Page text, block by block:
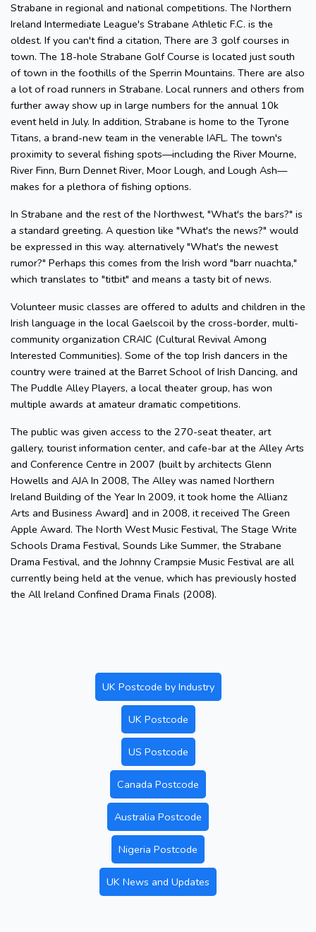
Strabane in regional and national competitions. The Northern
Ireland Intermediate League's Strabane Athletic F.C. is the
oldest. If you can't find a citation, There are 3 golf courses in
town. The 18-hole Strabane Golf Course is located just south
of town in the foothills of the Sperrin Mountains. There are also
a lot of road runners in Strabane. Local runners and others from
further away show up in large numbers for the annual 10k
event held in July. In addition, Strabane is home to the Tyrone
Titans, a brand-new team in the venerable IAFL. The town's
proximity to several fishing spots—including the River Mourne,
River Finn, Burn Dennet River, Moor Lough, and Lough Ash—
makes for a plethora of fishing options.
In Strabane and the rest of the Northwest, "What's the bars?" is
a standard greeting. A question like "What's the news?" would
be expressed in this way. alternatively "What's the newest
rumor?" Perhaps this comes from the Irish word "barr nuachta,"
which translates to "titbit" and means a tasty bit of news.
Volunteer music classes are offered to adults and children in the
Irish language in the local Gaelscoil by the cross-border, multi-
community organization CRAIC (Cultural Revival Among
Interested Communities). Some of the top Irish dancers in the
country were trained at the Barret School of Irish Dancing, and
The Puddle Alley Players, a local theater group, has won
multiple awards at amateur dramatic competitions.
The public was given access to the 270-seat theater, art
gallery, tourist information center, and cafe-bar at the Alley Arts
and Conference Centre in 2007 (built by architects Glenn
Howells and AJA In 2008, The Alley was named Northern
Ireland Building of the Year In 2009, it took home the Allianz
Arts and Business Award] and in 2008, it received The Green
Apple Award. The North West Music Festival, The Stage Write
Schools Drama Festival, Sounds Like Summer, the Strabane
Drama Festival, and the Johnny Crampsie Music Festival are all
currently being held at the venue, which has previously hosted
the All Ireland Confined Drama Finals (2008).
UK Postcode by Industry
UK Postcode
US Postcode
Canada Postcode
Australia Postcode
Nigeria Postcode
UK News and Updates